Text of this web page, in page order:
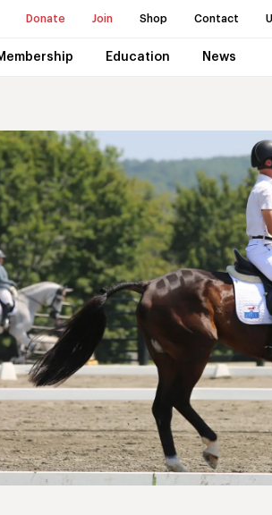
Donate Join Shop Contact
Education News